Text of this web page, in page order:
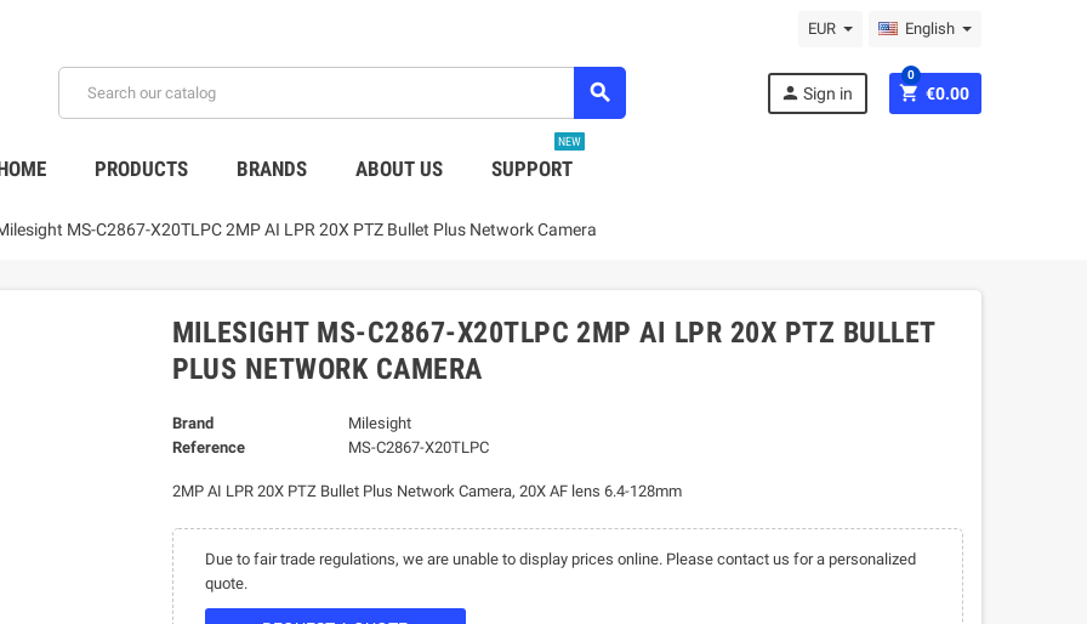
EUR English
search person Sign in shopping_cart €0.00
0
PRODUCTS BRANDS ABOUT US SUPPORT
NEW
MS-C2867-X20TLPC 2MP AI LPR 20X PTZ Bullet Plus Network Camera
MILESIGHT MS-C2867-X20TLPC 2MP AI LPR 20X PTZ BULLET
PLUS NETWORK CAMERA
Brand
Milesight
Reference
MS-C2867-X20TLPC
2MP AI LPR 20X PTZ Bullet Plus Network Camera, 20X AF lens 6.4-128mm
Due to fair trade regulations, we are unable to display prices online. Please contact us for a personalized
quote.